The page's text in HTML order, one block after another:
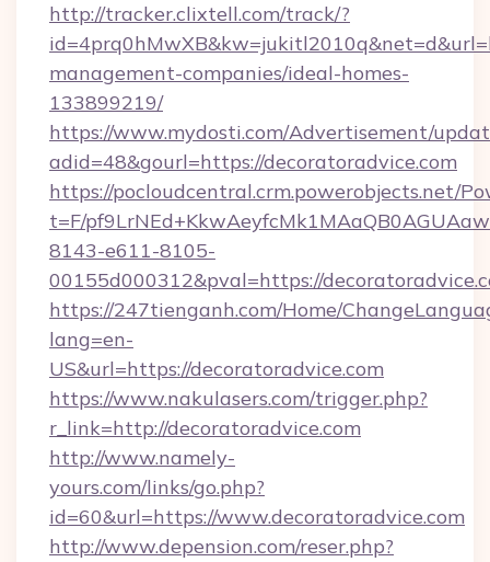
http://tracker.clixtell.com/track/?
management-companies/ideal-homes-
133899219/
https://www.mydosti.com/Advertisement/
adid=48&gourl=https://decoratoradvice.com
https://pocloudcentral.crm.powerobjects.net/
t=F/
8143-e611-8105-
00155d000312&pval=https://
https://247tienganh.com/Home/
lang=en-
US&url=https://decoratoradvice.com
https://www.nakulasers.com/trigger.php?
r_link=http://decoratoradvice.com
http://www.namely-
yours.com/links/go.php?
id=60&url=https://www.decoratoradvice.com
http://www.depension.com/reser.php?